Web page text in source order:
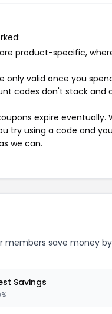
product-specific,
only valid once you
codes don't stack and
expire
try using a code and
we can.
members save money
Savings